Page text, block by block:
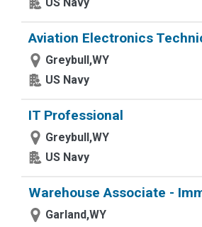
Aviation Electronics
Greybull,WY
US Navy
IT Professional
Greybull,WY
US Navy
Warehouse Associate -
Garland,WY